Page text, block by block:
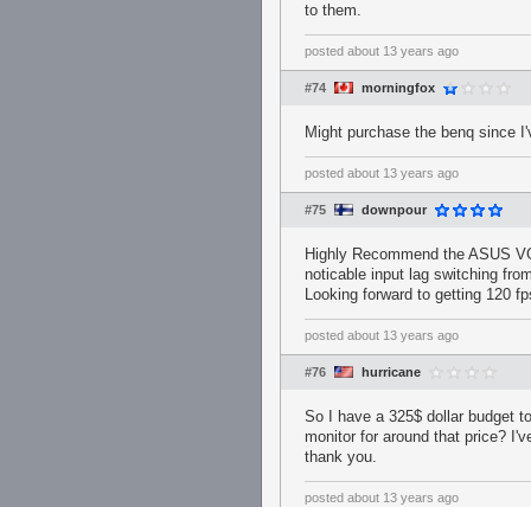
to them.
posted about 13 years ago
#74 morningfox
Might purchase the benq since
posted about 13 years ago
#75 downpour
Highly Recommend the ASUS
noticable input lag switching
Looking forward to getting 120
posted about 13 years ago
#76 hurricane
So I have a 325$ dollar budget
monitor for around that price?
thank you.
posted about 13 years ago